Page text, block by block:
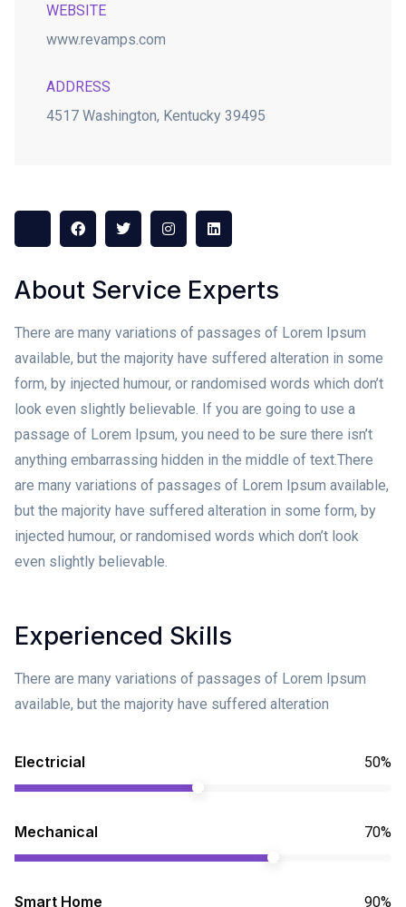
WEBSITE
www.revamps.com
ADDRESS
4517 Washington, Kentucky 39495
About Service Experts
There are many variations of passages of Lorem Ipsum
available, but the majority have suffered alteration in some
form, by injected humour, or randomised words which don’t
look even slightly believable. If you are going to use a
passage of Lorem Ipsum, you need to be sure there isn’t
anything embarrassing hidden in the middle of text.There
are many variations of passages of Lorem Ipsum available,
but the majority have suffered alteration in some form, by
injected humour, or randomised words which don’t look
even slightly believable.
Experienced Skills
There are many variations of passages of Lorem Ipsum
available, but the majority have suffered alteration
Electricial 50%
Mechanical 70%
Smart Home 90%